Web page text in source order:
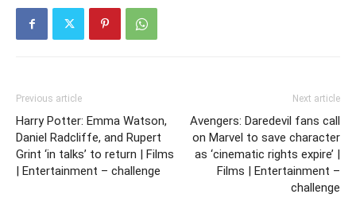
Previous article
Harry Potter: Emma Watson,
Daniel Radcliffe, and Rupert
Grint ‘in talks’ to return | Films
| Entertainment – challenge
Next article
Avengers: Daredevil fans call
on Marvel to save character
as ‘cinematic rights expire’ |
Films | Entertainment –
challenge